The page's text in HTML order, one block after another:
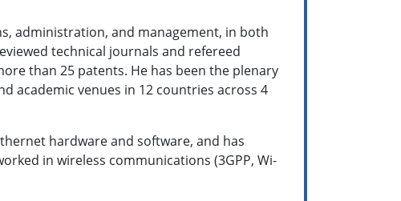
administration, and management, in both
technical journals and refereed
than 25 patents. He has been the plenary
academic venues in 12 countries across 4
hardware and software, and has
in wireless communications (3GPP, Wi-